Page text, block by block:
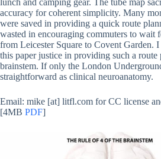
lunch and camping gear. The tube map
accuracy for coherent simplicity. Many
were saved in providing a quick route
wasted in encouraging commuters to wait
from Leicester Square to Covent Garden.
this paper justice in providing such a route
brainstem. If only the London
straightforward as clinical neuroanatomy.
Email: mike [at] litfl.com for CC license
[4MB PDF]